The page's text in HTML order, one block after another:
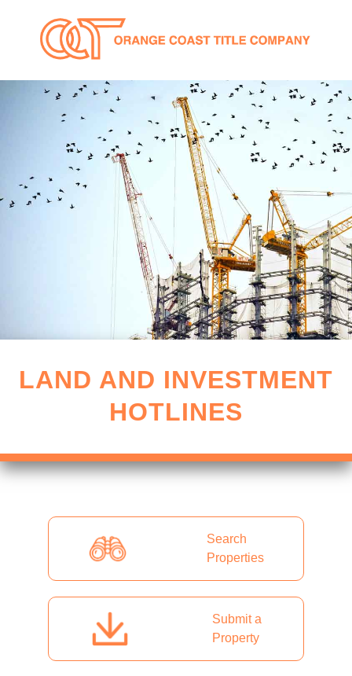
LAND AND INVESTMENT
HOTLINES
Search
Properties
Submit a
Property